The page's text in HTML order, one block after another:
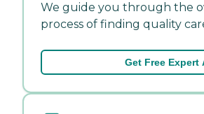
We guide you through the
process of finding quality
Get Free Expert